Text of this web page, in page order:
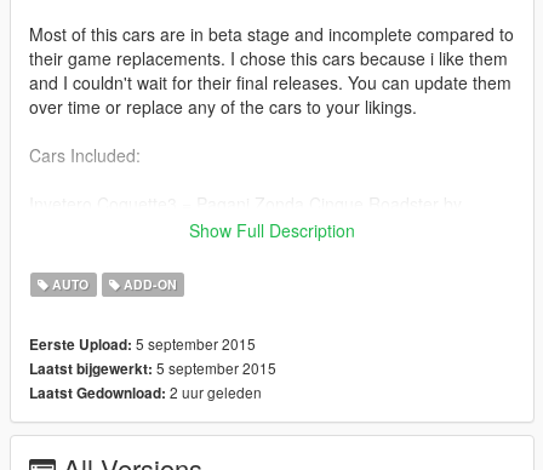
Most of this cars are in beta stage and incomplete compared to
their game replacements. I chose this cars because i like them
and I couldn't wait for their final releases. You can update them
over time or replace any of the cars to your likings.
Cars Included:
Virgo = 1967 Ford Mustang GT500 by louping0
Osiris = Koenigsegg Agera 1.0 by bigossi5 (+ upgrades)
Windsor = Arrinera Hussarya (Polish Supercar) 0.7 by
KAFAROS
Chino = Toyota GT-86 1.1 [BETA] by Skint_94 (+ upgrades)
Coil Brawler = Bugatti Veyron - Grand Sport 3.3 by AitGamers
Show Full Description
AUTO ADD-ON
Eerste Upload: 5 september 2015
Laatst bijgewerkt: 5 september 2015
Laatst Gedownload: 2 uur geleden